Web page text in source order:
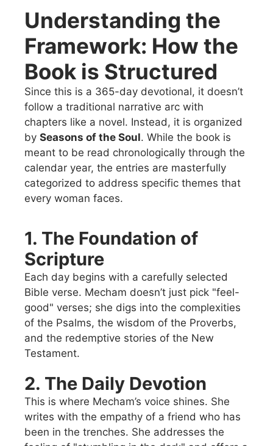
Understanding the
Framework: How the
Book is Structured
Since this is a 365-day devotional, it doesn’t
follow a traditional narrative arc with
chapters like a novel. Instead, it is organized
by Seasons of the Soul. While the book is
meant to be read chronologically through the
calendar year, the entries are masterfully
categorized to address specific themes that
every woman faces.
1. The Foundation of
Scripture
Each day begins with a carefully selected
Bible verse. Mecham doesn’t just pick "feel-
good" verses; she digs into the complexities
of the Psalms, the wisdom of the Proverbs,
and the redemptive stories of the New
Testament.
2. The Daily Devotion
This is where Mecham’s voice shines. She
writes with the empathy of a friend who has
been in the trenches. She addresses the